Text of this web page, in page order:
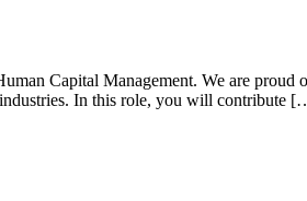
Capital Management. We are
industries. In this role, you will contribute